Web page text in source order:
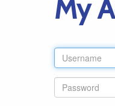
My